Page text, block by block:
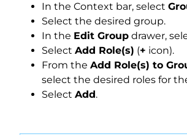
In the Context bar, select
Select the desired group.
In the Edit Group drawer,
Select Add Role(s) (+ icon).
From the Add Role(s) to
select the desired roles for
Select Add.